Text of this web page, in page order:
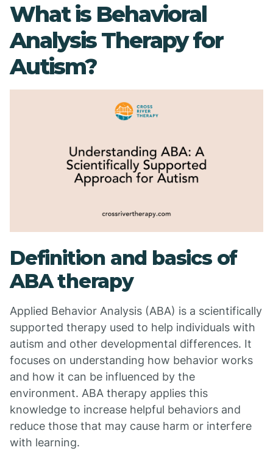
What is Behavioral
Analysis Therapy for
Autism?
Definition and basics of
ABA therapy
Applied Behavior Analysis (ABA) is a scientifically
supported therapy used to help individuals with
autism and other developmental differences. It
focuses on understanding how behavior works
and how it can be influenced by the
environment. ABA therapy applies this
knowledge to increase helpful behaviors and
reduce those that may cause harm or interfere
with learning.